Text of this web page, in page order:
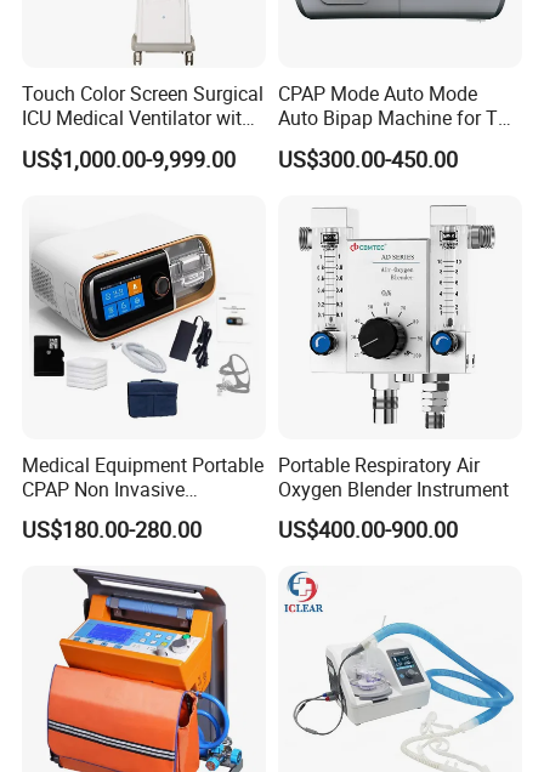
Touch Color Screen Surgical
ICU Medical Ventilator with
CE/ISO Cwh-3020b
US$1,000.00-9,999.00
CPAP Mode Auto Mode
Auto Bipap Machine for The
Treatment of CSA
US$300.00-450.00
Medical Equipment Portable
CPAP Non Invasive
Breathing CPAP Machine
with Mask for Sleep Apnea
Treatment Price
US$180.00-280.00
Portable Respiratory Air
Oxygen Blender Instrument
US$400.00-900.00